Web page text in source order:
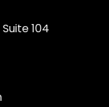
104